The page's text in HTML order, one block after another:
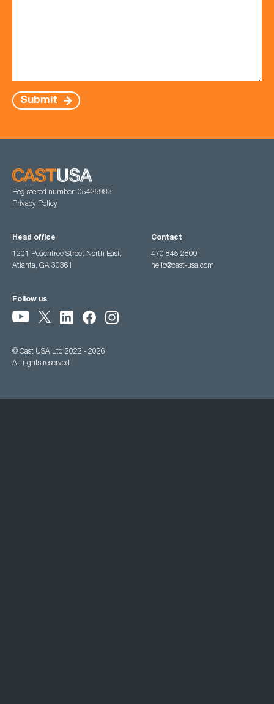
Submit
Registered number: 05425983
Privacy Policy
Head office
1201 Peachtree Street North East,
Atlanta, GA 30361
Contact
470 845 2800
hello@cast-usa.com
Follow us
© Cast USA Ltd 2022 - 2026
All rights reserved